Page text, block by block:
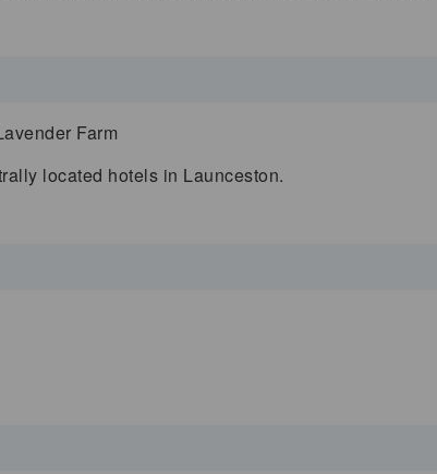
Farm
located hotels in Launceston.